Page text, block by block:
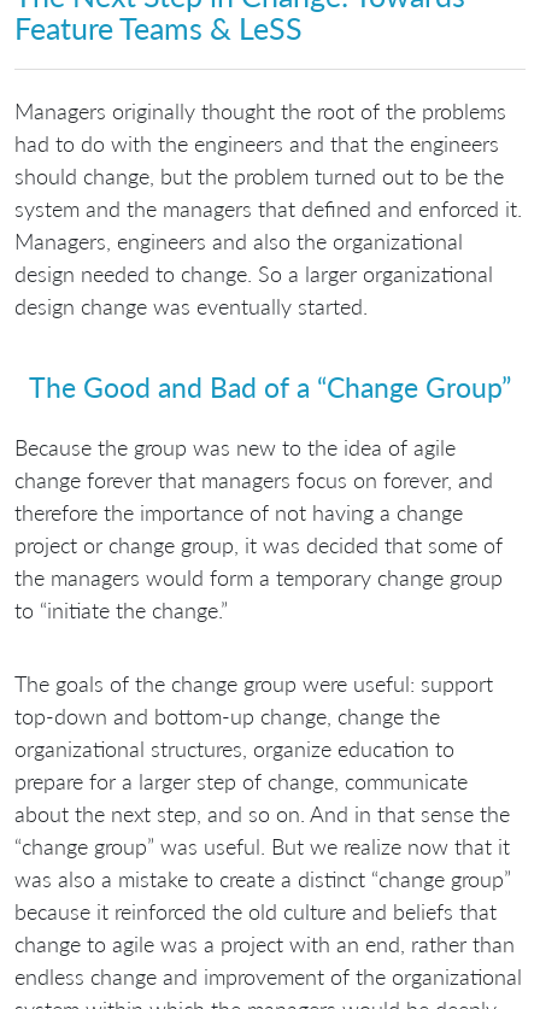
Feature Teams & LeSS
Managers originally thought the root of the problems
had to do with the engineers and that the engineers
should change, but the problem turned out to be the
system and the managers that defined and enforced it.
Managers, engineers and also the organizational
design needed to change. So a larger organizational
design change was eventually started.
The Good and Bad of a “Change Group”
Because the group was new to the idea of agile
change forever that managers focus on forever, and
therefore the importance of not having a change
project or change group, it was decided that some of
the managers would form a temporary change group
to “initiate the change.”
The goals of the change group were useful: support
top-down and bottom-up change, change the
organizational structures, organize education to
prepare for a larger step of change, communicate
about the next step, and so on. And in that sense the
“change group” was useful. But we realize now that it
was also a mistake to create a distinct “change group”
because it reinforced the old culture and beliefs that
change to agile was a project with an end, rather than
endless change and improvement of the organizational